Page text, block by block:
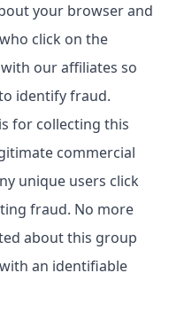
your browser and
click on the
our affiliates so
identify fraud.
for collecting this
commercial
unique users click
fraud. No more
about this group
an identifiable